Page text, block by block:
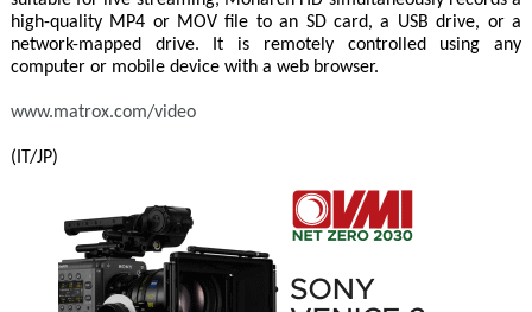
high-quality MP4 or MOV file to an SD card, a USB drive, or a
network-mapped drive. It is remotely controlled using any
computer or mobile device with a web browser.
www.matrox.com/video
(IT/JP)